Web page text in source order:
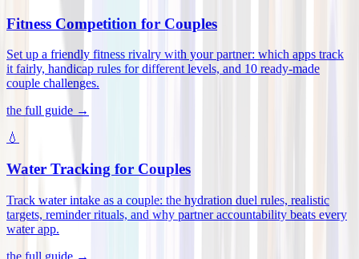
Fitness Competition for Couples
Set up a friendly fitness rivalry with your partner: which apps track
it fairly, handicap rules for different levels, and 10 ready-made
couple challenges.
the full guide →
💧
Water Tracking for Couples
Track water intake as a couple: the hydration duel rules, realistic
targets, reminder rituals, and why partner accountability beats every
water app.
the full guide →